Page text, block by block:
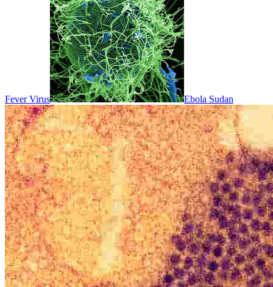
Fever Virus Ebola Sudan